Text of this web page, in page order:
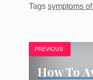
Tags symptoms
PREVIOUS
How To